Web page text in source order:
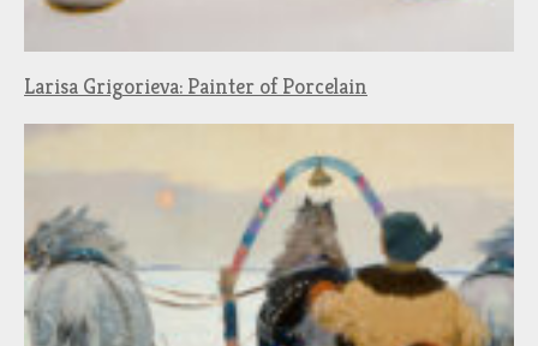
Larisa Grigorieva: Painter of Porcelain